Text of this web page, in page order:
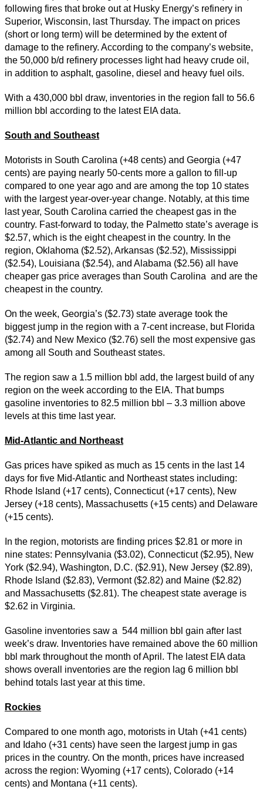
following fires that broke out at Husky Energy’s refinery in
Superior, Wisconsin, last Thursday. The impact on prices
(short or long term) will be determined by the extent of
damage to the refinery. According to the company’s website,
the 50,000 b/d refinery processes light had heavy crude oil,
in addition to asphalt, gasoline, diesel and heavy fuel oils.
With a 430,000 bbl draw, inventories in the region fall to 56.6
million bbl according to the latest EIA data.
South and Southeast
Motorists in South Carolina (+48 cents) and Georgia (+47
cents) are paying nearly 50-cents more a gallon to fill-up
compared to one year ago and are among the top 10 states
with the largest year-over-year change. Notably, at this time
last year, South Carolina carried the cheapest gas in the
country. Fast-forward to today, the Palmetto state’s average is
$2.57, which is the eight cheapest in the country. In the
region, Oklahoma ($2.52), Arkansas ($2.52), Mississippi
($2.54), Louisiana ($2.54), and Alabama ($2.56) all have
cheaper gas price averages than South Carolina and are the
cheapest in the country.
On the week, Georgia’s ($2.73) state average took the
biggest jump in the region with a 7-cent increase, but Florida
($2.74) and New Mexico ($2.76) sell the most expensive gas
among all South and Southeast states.
The region saw a 1.5 million bbl add, the largest build of any
region on the week according to the EIA. That bumps
gasoline inventories to 82.5 million bbl – 3.3 million above
levels at this time last year.
Mid-Atlantic and Northeast
Gas prices have spiked as much as 15 cents in the last 14
days for five Mid-Atlantic and Northeast states including:
Rhode Island (+17 cents), Connecticut (+17 cents), New
Jersey (+18 cents), Massachusetts (+15 cents) and Delaware
(+15 cents).
In the region, motorists are finding prices $2.81 or more in
nine states: Pennsylvania ($3.02), Connecticut ($2.95), New
York ($2.94), Washington, D.C. ($2.91), New Jersey ($2.89),
Rhode Island ($2.83), Vermont ($2.82) and Maine ($2.82)
and Massachusetts ($2.81). The cheapest state average is
$2.62 in Virginia.
Gasoline inventories saw a 544 million bbl gain after last
week’s draw. Inventories have remained above the 60 million
bbl mark throughout the month of April. The latest EIA data
shows overall inventories are the region lag 6 million bbl
behind totals last year at this time.
Rockies
Compared to one month ago, motorists in Utah (+41 cents)
and Idaho (+31 cents) have seen the largest jump in gas
prices in the country. On the month, prices have increased
across the region: Wyoming (+17 cents), Colorado (+14
cents) and Montana (+11 cents).